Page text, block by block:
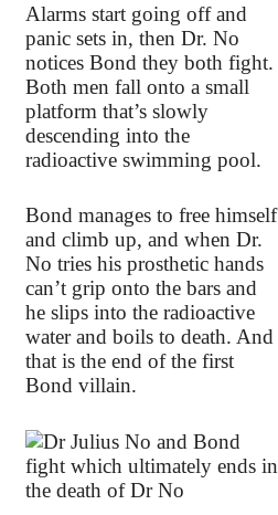
Alarms start going off and
panic sets in, then Dr. No
notices Bond they both fight.
Both men fall onto a small
platform that’s slowly
descending into the
radioactive swimming pool.
Bond manages to free himself
and climb up, and when Dr.
No tries his prosthetic hands
can’t grip onto the bars and
he slips into the radioactive
water and boils to death. And
that is the end of the first
Bond villain.